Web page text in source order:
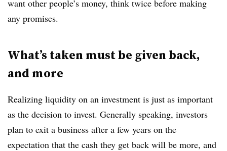
want other people’s money, think twice before making
any promises.
What’s taken must be given back,
and more
Realizing liquidity on an investment is just as important
as the decision to invest. Generally speaking, investors
plan to exit a business after a few years on the
expectation that the cash they get back will be more, and